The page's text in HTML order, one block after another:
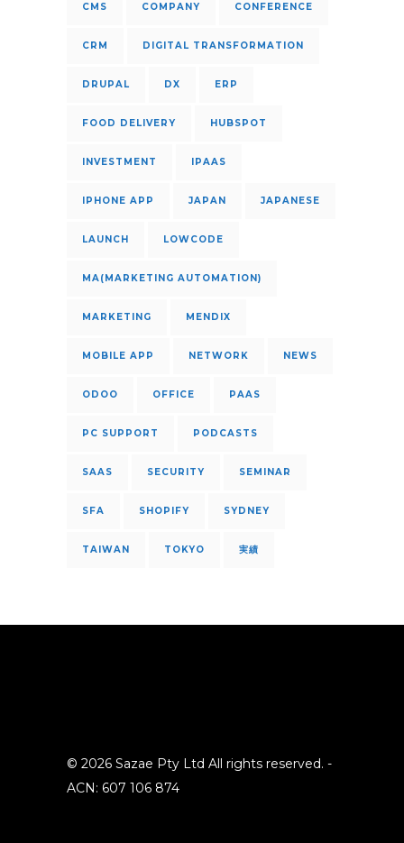
CMS COMPANY CONFERENCE
CRM DIGITAL TRANSFORMATION
DRUPAL DX ERP
FOOD DELIVERY HUBSPOT
INVESTMENT IPAAS
IPHONE APP JAPAN JAPANESE
LAUNCH LOWCODE
MA(MARKETING AUTOMATION)
MARKETING MENDIX
MOBILE APP NETWORK NEWS
ODOO OFFICE PAAS
PC SUPPORT PODCASTS
SAAS SECURITY SEMINAR
SFA SHOPIFY SYDNEY
TAIWAN TOKYO 実績
© 2026 Sazae Pty Ltd All rights reserved. -
ACN: 607 106 874